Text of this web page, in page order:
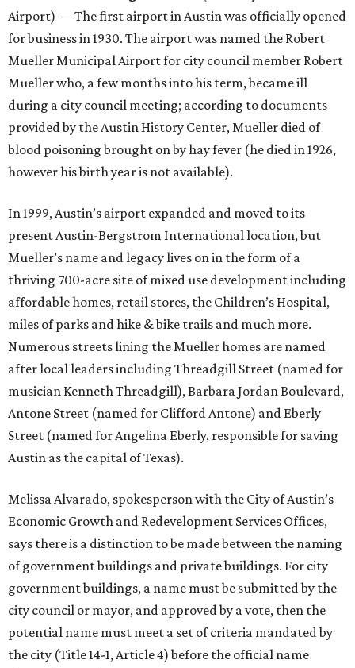
Airport) — The first airport in Austin was officially opened
for business in 1930. The airport was named the Robert
Mueller Municipal Airport for city council member Robert
Mueller who, a few months into his term, became ill
during a city council meeting; according to documents
provided by the Austin History Center, Mueller died of
blood poisoning brought on by hay fever (he died in 1926,
however his birth year is not available).
In 1999, Austin’s airport expanded and moved to its
present Austin-Bergstrom International location, but
Mueller’s name and legacy lives on in the form of a
thriving 700-acre site of mixed use development including
affordable homes, retail stores, the Children’s Hospital,
miles of parks and hike & bike trails and much more.
Numerous streets lining the Mueller homes are named
after local leaders including Threadgill Street (named for
musician Kenneth Threadgill), Barbara Jordan Boulevard,
Antone Street (named for Clifford Antone) and Eberly
Street (named for Angelina Eberly, responsible for saving
Austin as the capital of Texas).
Melissa Alvarado, spokesperson with the City of Austin’s
Economic Growth and Redevelopment Services Offices,
says there is a distinction to be made between the naming
of government buildings and private buildings. For city
government buildings, a name must be submitted by the
city council or mayor, and approved by a vote, then the
potential name must meet a set of criteria mandated by
the city (Title 14-1, Article 4) before the official name